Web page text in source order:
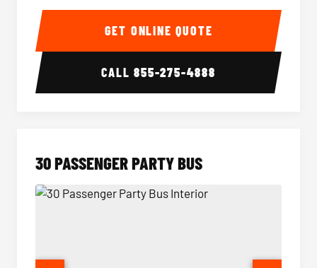
28 Passenger Party Bus Interior 28
GET ONLINE QUOTE
CALL855-275-4888
30 PASSENGER PARTY BUS